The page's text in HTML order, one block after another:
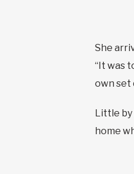
She
“It was
own set
Little by
home